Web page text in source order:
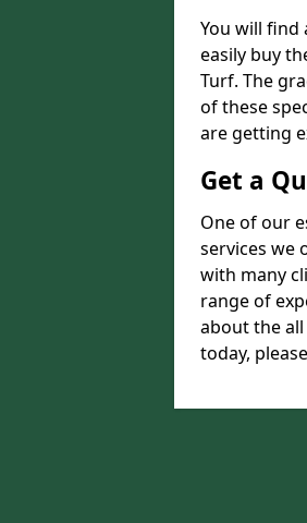
You will find
easily buy
Turf. The
of these
are getting
Get a
One of our
services we
with many
range of
about the
today,